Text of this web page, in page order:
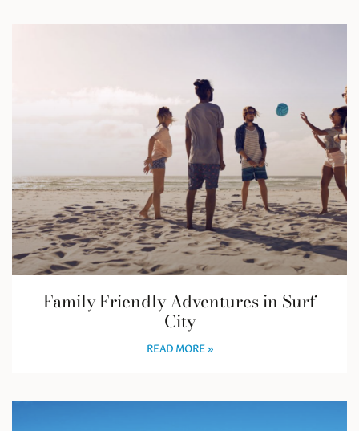
Family Friendly Adventures in Surf
City
READ MORE »